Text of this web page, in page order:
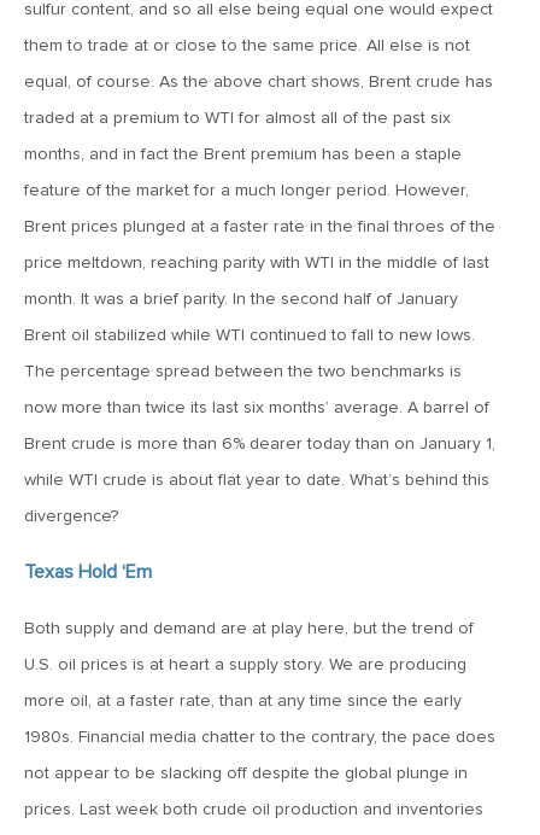
August 16, 2019
MV Weekly Market Flash: Managing Through Uncertainty
August 9, 2019
MV Weekly Market Flash: What We Mean When We Talk
July 3, 2019
MV Weekly Market Flash: Earnings May Matter in 2H19
June 28, 2019
June 21, 2019
MV Weekly Market Flash: The Insurance Cut and the Melt-
June 14, 2019
MV Weekly Market Flash: Risk-Off, With a Side Helping of
Large Cap Equities
sulfur content, and so all else being equal one would expect
them to trade at or close to the same price. All else is not
equal, of course. As the above chart shows, Brent crude has
traded at a premium to WTI for almost all of the past six
months, and in fact the Brent premium has been a staple
feature of the market for a much longer period. However,
Brent prices plunged at a faster rate in the final throes of the
price meltdown, reaching parity with WTI in the middle of last
month. It was a brief parity. In the second half of January
Brent oil stabilized while WTI continued to fall to new lows.
The percentage spread between the two benchmarks is
now more than twice its last six months’ average. A barrel of
Brent crude is more than 6% dearer today than on January 1,
while WTI crude is about flat year to date. What’s behind this
divergence?
Texas Hold ‘Em
Both supply and demand are at play here, but the trend of
U.S. oil prices is at heart a supply story. We are producing
more oil, at a faster rate, than at any time since the early
1980s. Financial media chatter to the contrary, the pace does
not appear to be slacking off despite the global plunge in
prices. Last week both crude oil production and inventories